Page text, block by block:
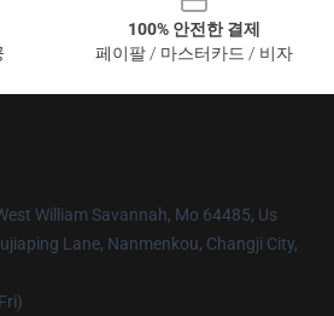
100% 안전한 결제
페이팔 / 마스터카드 / 비자
William Savannah, Mo 64485, Us
Lane, Nanmenkou, Changji City,